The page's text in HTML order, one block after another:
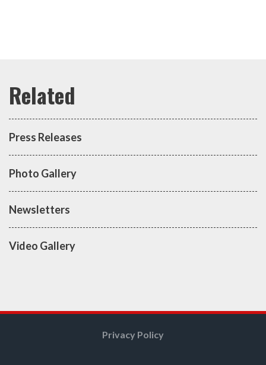
Press Releases
Photo Gallery
Newsletters
Video Gallery
Privacy Policy